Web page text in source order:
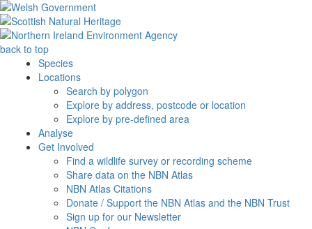
back to top
Species
Locations
Search by polygon
Explore by address, postcode or location
Explore by pre-defined area
Analyse
Get Involved
Find a wildlife survey or recording scheme
Share data on the NBN Atlas
NBN Atlas Citations
Donate / Support the NBN Atlas and the NBN Trust
Sign up for our Newsletter